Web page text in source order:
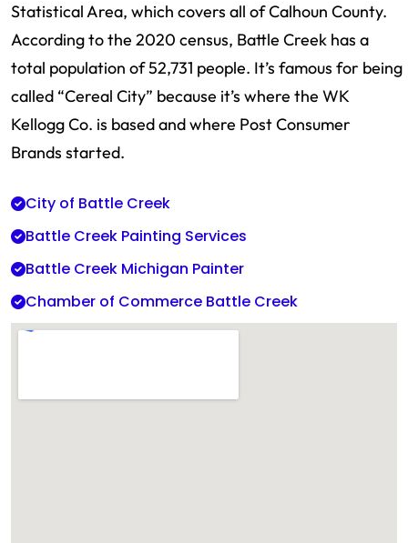
Statistical Area, which covers all of Calhoun County.
According to the 2020 census, Battle Creek has a
total population of 52,731 people. It’s famous for being
called “Cereal City” because it’s where the WK
Kellogg Co. is based and where Post Consumer
Brands started.
City of Battle Creek
Battle Creek Painting Services
Battle Creek Michigan Painter
Chamber of Commerce Battle Creek